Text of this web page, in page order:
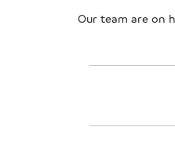
Our team are on